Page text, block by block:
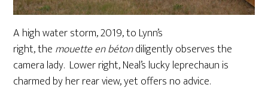
A high water storm, 2019, to Lynn’s
right, the mouette en bétondiligently observes the
camera lady. Lower right, Neal’s lucky leprechaun is
charmed by her rear view, yet offers no advice.